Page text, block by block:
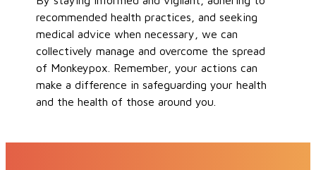
recommended health practices, and seeking
medical advice when necessary, we can
collectively manage and overcome the spread
of Monkeypox. Remember, your actions can
make a difference in safeguarding your health
and the health of those around you.